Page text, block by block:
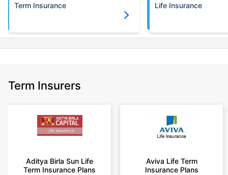
Term Insurance Life Insurance
Term Insurers
Aditya Birla Sun Life
Term Insurance Plans
Aviva Life Term
Insurance Plans